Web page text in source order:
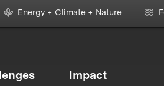
Energy + Climate + Nature
Impact